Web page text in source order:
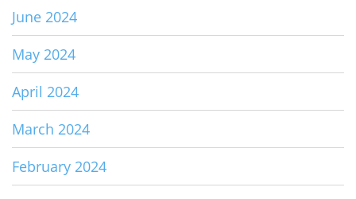
June 2024
May 2024
April 2024
March 2024
February 2024